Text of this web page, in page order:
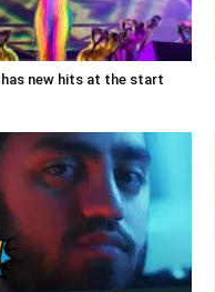
has new hits at the start